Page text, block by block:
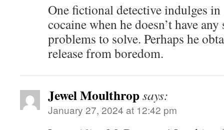
One fictional detective indulges
cocaine when he doesn’t have
problems to solve. Perhaps he
release from boredom.
Jewel Moulthropsays:
January 27, 2024 at 12:42 pm